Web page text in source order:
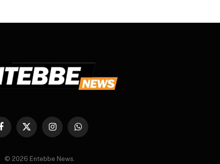
Facebook
X
InstagramWhatsApp
© 2026 Entebbe News.